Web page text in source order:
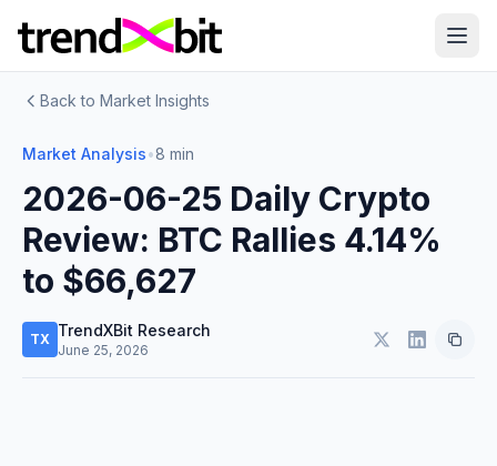
Back to Market Insights
Market Analysis•8 min
2026-06-25 Daily Crypto
Review: BTC Rallies 4.14%
to $66,627
TX TrendXBit Research
June 25, 2026